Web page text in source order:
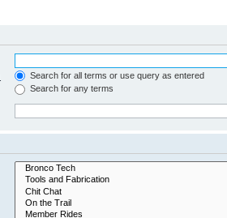
Search for all terms or use query as entered
Search for any terms